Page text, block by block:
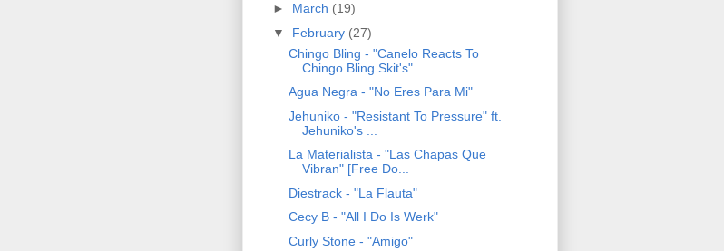
► March (19)
▼ February (27)
Chingo Bling - "Canelo Reacts To
Chingo Bling Skit's"
Agua Negra - "No Eres Para Mi"
Jehuniko - "Resistant To Pressure" ft.
Jehuniko's ...
La Materialista - "Las Chapas Que
Vibran" [Free Do...
Diestrack - "La Flauta"
Cecy B - "All I Do Is Werk"
Curly Stone - "Amigo"